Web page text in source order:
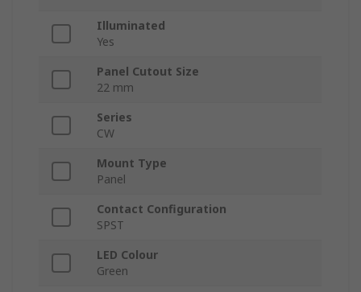
Illuminated
Yes
Panel Cutout Size
22 mm
Series
CW
Mount Type
Panel
Contact Configuration
SPST
LED Colour
Green